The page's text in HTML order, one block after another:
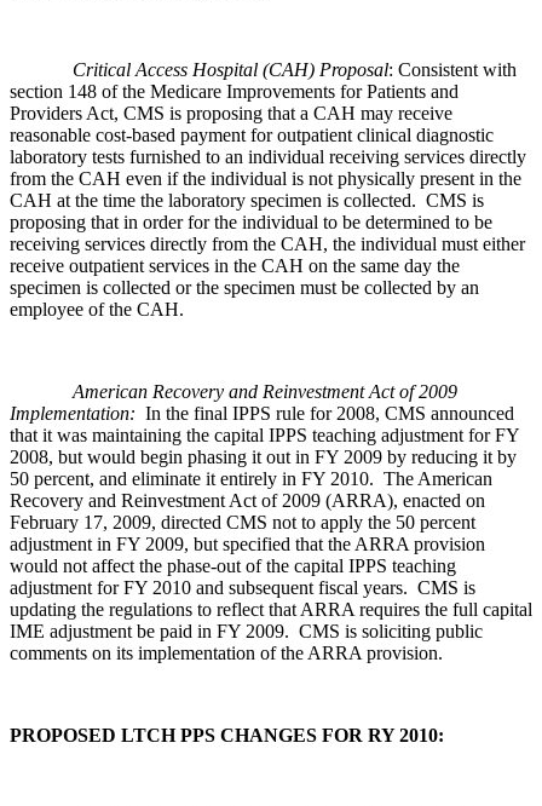
Critical Access Hospital (CAH) Proposal: Consistent with
section 148 of the Medicare Improvements for Patients and
Providers Act, CMS is proposing that a CAH may receive
reasonable cost-based payment for outpatient clinical diagnostic
laboratory tests furnished to an individual receiving services directly
from the CAH even if the individual is not physically present in the
CAH at the time the laboratory specimen is collected. CMS is
proposing that in order for the individual to be determined to be
receiving services directly from the CAH, the individual must either
receive outpatient services in the CAH on the same day the
specimen is collected or the specimen must be collected by an
employee of the CAH.
American Recovery and Reinvestment Act of 2009
Implementation: In the final IPPS rule for 2008, CMS announced
that it was maintaining the capital IPPS teaching adjustment for FY
2008, but would begin phasing it out in FY 2009 by reducing it by
50 percent, and eliminate it entirely in FY 2010. The American
Recovery and Reinvestment Act of 2009 (ARRA), enacted on
February 17, 2009, directed CMS not to apply the 50 percent
adjustment in FY 2009, but specified that the ARRA provision
would not affect the phase-out of the capital IPPS teaching
adjustment for FY 2010 and subsequent fiscal years. CMS is
updating the regulations to reflect that ARRA requires the full capital
IME adjustment be paid in FY 2009. CMS is soliciting public
comments on its implementation of the ARRA provision.
PROPOSED LTCH PPS CHANGES FOR RY 2010: